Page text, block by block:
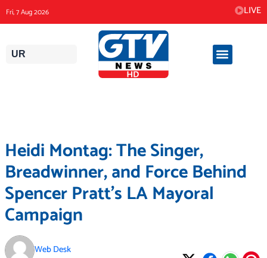
to
content
Fri, 7 Aug 2026 LIVE
UR
Heidi Montag: The Singer,
Breadwinner, and Force Behind
Spencer Pratt’s LA Mayoral
Campaign
Web Desk